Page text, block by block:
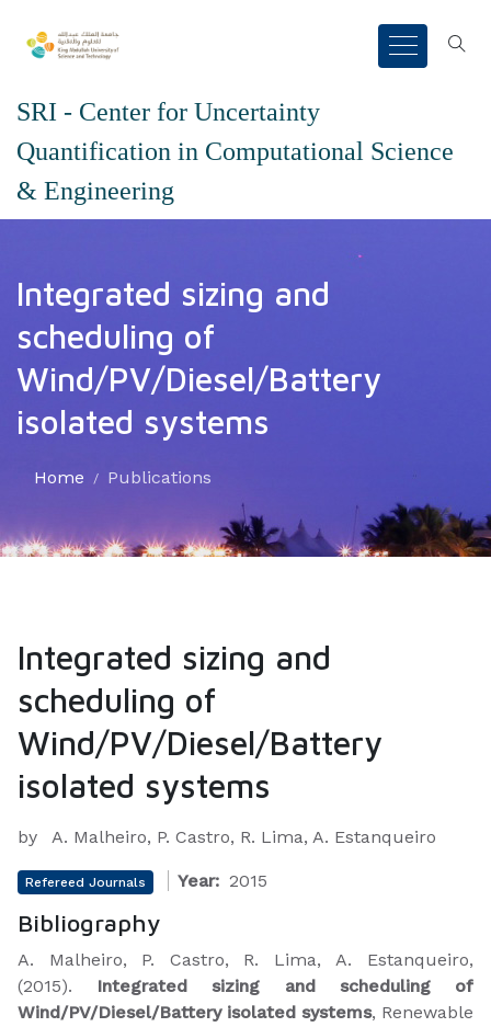
SRI - Center for Uncertainty
Quantification in Computational Science
& Engineering
Integrated sizing and
scheduling of
Wind/PV/Diesel/Battery
isolated systems
Home Publications
Integrated sizing and
scheduling of
Wind/PV/Diesel/Battery
isolated systems
by A. Malheiro, P. Castro, R. Lima, A. Estanqueiro
Refereed Journals Year: 2015
Bibliography
A. Malheiro, P. Castro, R. Lima, A. Estanqueiro,
(2015). Integrated sizing and scheduling of
Wind/PV/Diesel/Battery isolated systems, Renewable